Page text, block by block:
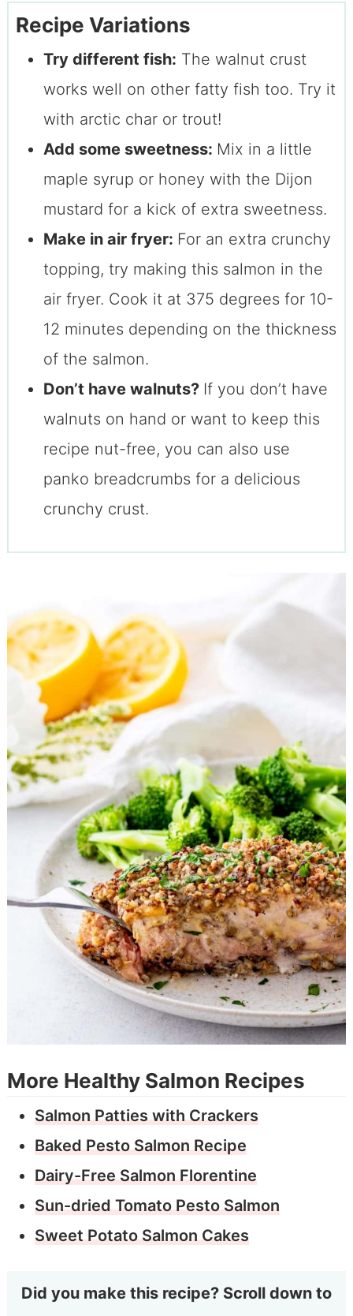
Recipe Variations
Try different fish: The walnut crust
works well on other fatty fish too. Try it
with arctic char or trout!
Add some sweetness: Mix in a little
maple syrup or honey with the Dijon
mustard for a kick of extra sweetness.
Make in air fryer: For an extra crunchy
topping, try making this salmon in the
air fryer. Cook it at 375 degrees for 10-
12 minutes depending on the thickness
of the salmon.
Don’t have walnuts? If you don’t have
walnuts on hand or want to keep this
recipe nut-free, you can also use
panko breadcrumbs for a delicious
crunchy crust.
More Healthy Salmon Recipes
Salmon Patties with Crackers
Baked Pesto Salmon Recipe
Dairy-Free Salmon Florentine
Sun-dried Tomato Pesto Salmon
Sweet Potato Salmon Cakes
Did you make this recipe? Scroll down to